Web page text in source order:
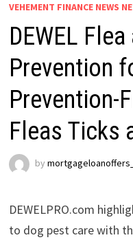
VEHEMENT FINANCE NEWS
DEWEL
Prevention
Prevention-
Fleas Ticks
by
DEWELPRO.com
to dog pest care with